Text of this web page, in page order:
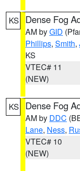
KS Dense Fog
AM byGID
Phillips, Smith,
KS
VTEC# 11
(NEW)
KS Dense Fog
AM by DDC
Lane, Ness,
VTEC# 10
(NEW)